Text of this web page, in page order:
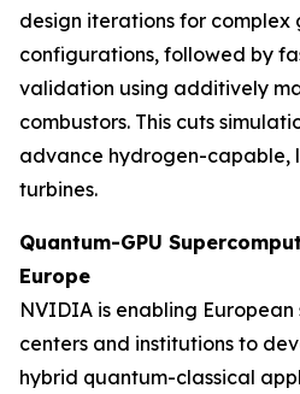
design iterations for complex
configurations, followed by
validation using additively
combustors. This cuts
advance hydrogen-capable,
turbines.
Quantum-GPU
Europe
NVIDIA is enabling
centers and institutions to
hybrid quantum-classical